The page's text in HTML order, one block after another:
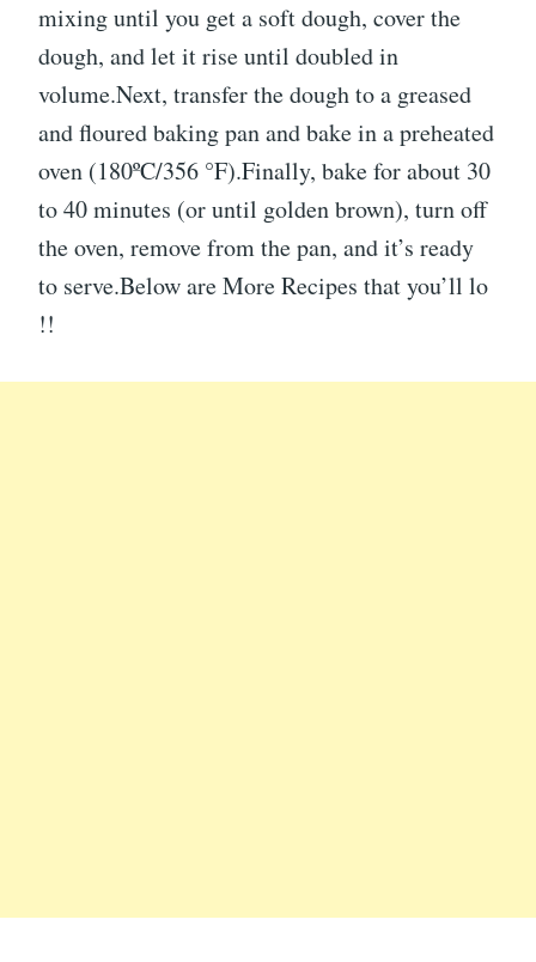
mixing until you get a soft dough, cover the
dough, and let it rise until doubled in
volume.Next, transfer the dough to a greased
and floured baking pan and bake in a preheated
oven (180ºC/356 °F).Finally, bake for about 30
to 40 minutes (or until golden brown), turn off
the oven, remove from the pan, and it’s ready
to serve.Below are More Recipes that you’ll lo
!!